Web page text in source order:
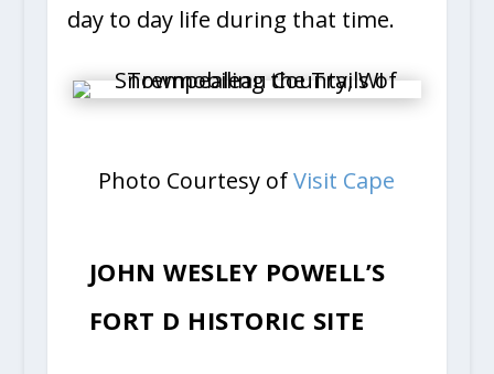
day to day life during that time.
Photo Courtesy ofVisit Cape
JOHN WESLEY POWELL’S
FORT D HISTORIC SITE